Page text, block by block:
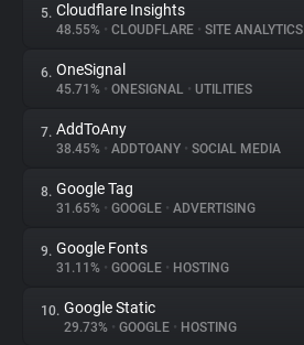
Websites
Explorer
Tracking Reach
5. Cloudflare Insights
48.55% • CLOUDFLARE • SITE ANALYTICS
6. OneSignal
45.71% • ONESIGNAL • UTILITIES
7. AddToAny
38.45% • ADDTOANY • SOCIAL MEDIA
8. Google Tag
31.65% • GOOGLE • ADVERTISING
9. Google Fonts
31.11% • GOOGLE • HOSTING
10. Google Static
29.73% • GOOGLE • HOSTING